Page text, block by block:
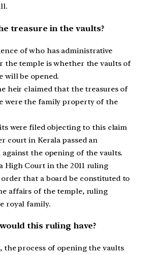
treasure in the vaults?
of who has administrative
the temple is whether the vaults of
will be opened.
heir claimed that the treasures of
were the family property of the
were filed objecting to this claim
court in Kerala passed an
the opening of the vaults.
High Court in the 2011 ruling
order that a board be constituted to
affairs of the temple, ruling
royal family.
this ruling have?
the process of opening the vaults